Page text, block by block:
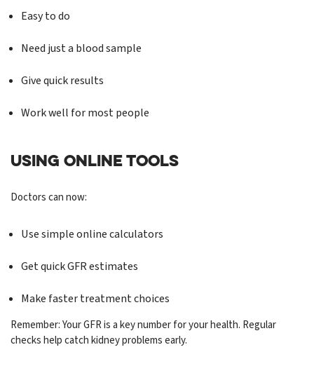
Easy to do
Need just a blood sample
Give quick results
Work well for most people
USING ONLINE TOOLS
Doctors can now:
Use simple online calculators
Get quick GFR estimates
Make faster treatment choices
Remember: Your GFR is a key number for your health. Regular
checks help catch kidney problems early.